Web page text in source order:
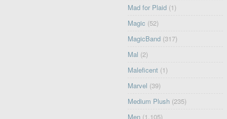
Mad for Plaid (1)
Magic (52)
MagicBand (317)
Mal (2)
Maleficent (1)
Marvel (39)
Medium Plush (235)
Men (1,105)